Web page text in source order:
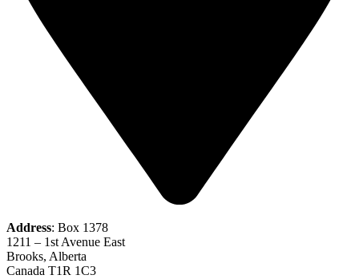
Address: Box 1378
1211 – 1st Avenue East
Brooks, Alberta
Canada T1R 1C3